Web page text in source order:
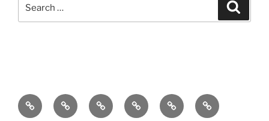
Home About
Breaking
News
Books ComedyExhibitions